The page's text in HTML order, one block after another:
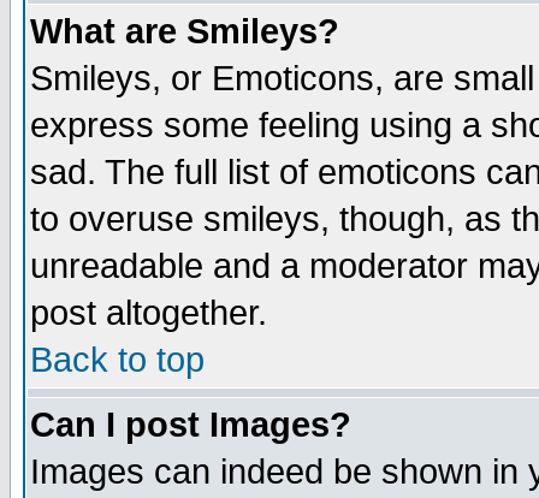
What are Smileys?
Smileys, or Emoticons, are
express some feeling using a
sad. The full list of emoticons
to overuse smileys, though, as
unreadable and a moderator
post altogether.
Back to top
Can I post Images?
Images can indeed be shown in